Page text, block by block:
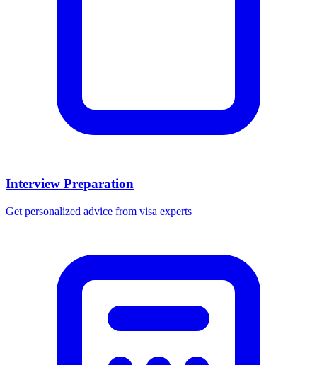
Interview Preparation
Get personalized advice from visa experts